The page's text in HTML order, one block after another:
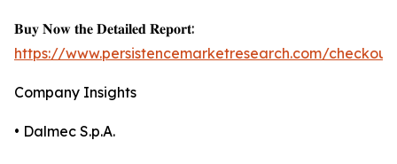
𝐁𝐮𝐲 𝐍𝐨𝐰 𝐭𝐡𝐞 𝐃𝐞𝐭𝐚𝐢𝐥𝐞𝐝 𝐑𝐞𝐩𝐨𝐫𝐭:
https://www.persistencemarketresearch.com/
Company Insights
• Dalmec S.p.A.